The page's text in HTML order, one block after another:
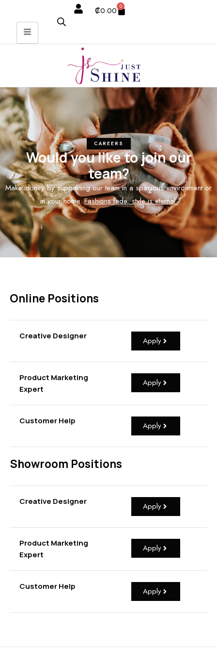
₡0.00 0
CAREERS
Would you like to join our
team?
Make money by supporting our team in a spacious environment or
at your home.Fashions fade, style is eternal.
Online Positions
Creative Designer Apply
Product Marketing
Expert
Apply
Customer Help Apply
Showroom Positions
Creative Designer Apply
Product Marketing
Expert
Apply
Customer Help Apply